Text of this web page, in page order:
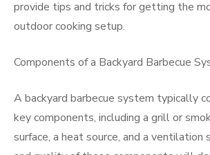
provide tips and tricks for getting the
outdoor cooking setup.
Components of a Backyard Barbecue
A backyard barbecue system typically
key components, including a grill or
surface, a heat source, and a